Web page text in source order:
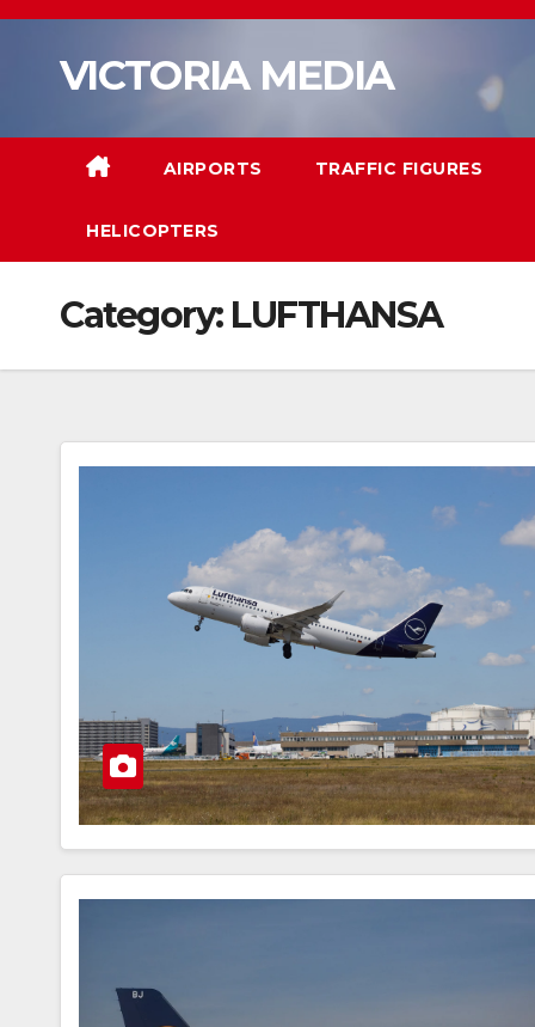
Skip
contentVICTORIA MEDIA
AIRPORTS TRAFFIC FIGURES
HELICOPTERS
Category: LUFTHANSA